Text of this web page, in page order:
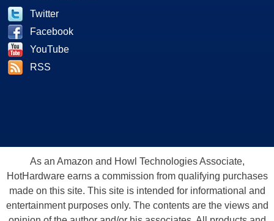
Twitter
Facebook
YouTube
RSS
As an Amazon and Howl Technologies Associate,
HotHardware earns a commission from qualifying purchases
made on this site. This site is intended for informational and
entertainment purposes only. The contents are the views and